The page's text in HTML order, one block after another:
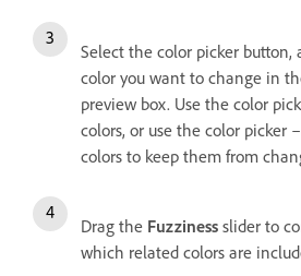
Select the color picker
color you want to change in
preview box. Use the color
colors, or use the color picker
colors to keep them from
Drag the Fuzziness slider to
which related colors are